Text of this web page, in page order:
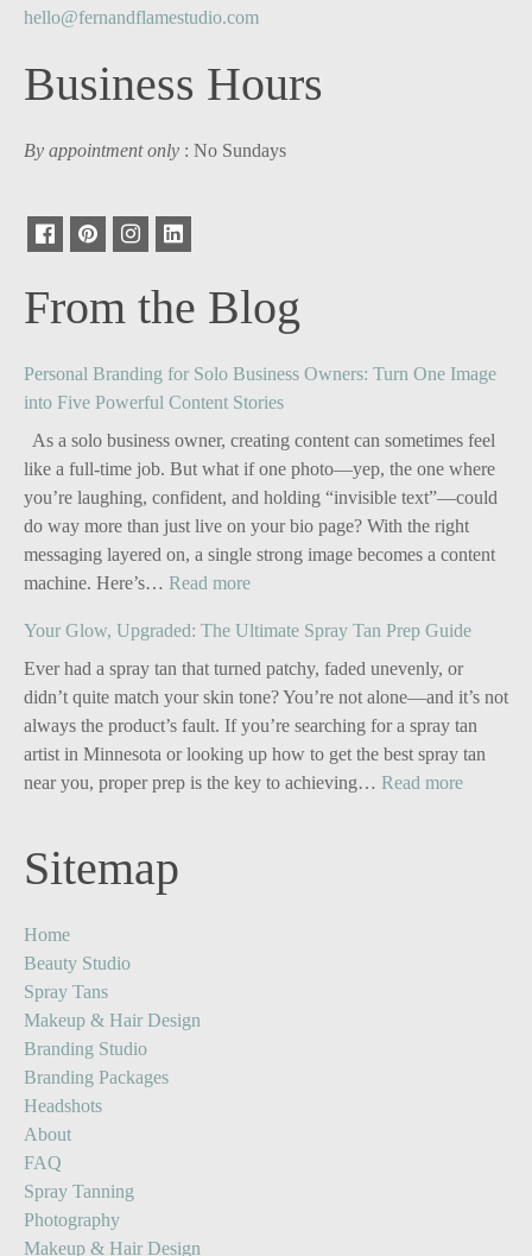
hello@fernandflamestudio.com
Business Hours
By appointment only : No Sundays
From the Blog
Personal Branding for Solo Business Owners: Turn One Image
into Five Powerful Content Stories
As a solo business owner, creating content can sometimes feel
like a full-time job. But what if one photo—yep, the one where
you’re laughing, confident, and holding “invisible text”—could
do way more than just live on your bio page? With the right
messaging layered on, a single strong image becomes a content
machine. Here’s… Read more:
Branding
for
Solo
Business
Owners:
Turn
Your Glow, Upgraded: The Ultimate Spray Tan Prep Guide
Ever had a spray tan that turned patchy, faded unevenly, or
didn’t quite match your skin tone? You’re not alone—and it’s not
always the product’s fault. If you’re searching for a spray tan
artist in Minnesota or looking up how to get the best spray tan
near you, proper prep is the key to achieving… Read more:
Sitemap
Home
Beauty Studio
Spray Tans
Makeup & Hair Design
Branding Studio
Branding Packages
Headshots
About
FAQ
Spray Tanning
Photography
Makeup & Hair Design